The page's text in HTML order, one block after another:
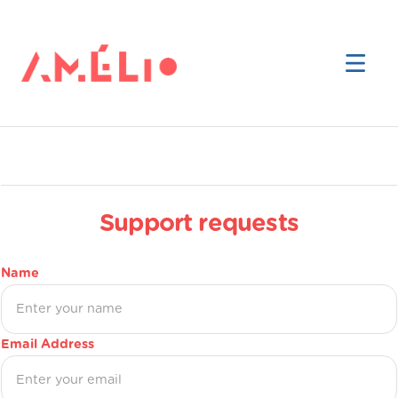
Support requests
Name
Email Address